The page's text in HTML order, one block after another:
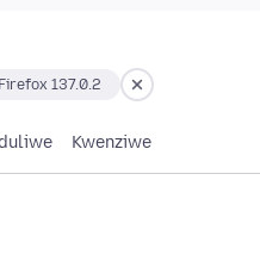
Firefox 137.0.2
Kwenziwe